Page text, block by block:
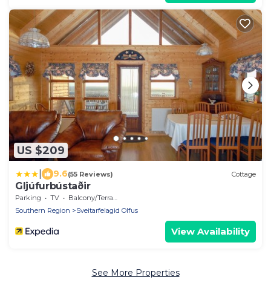
US $209
9.6(55 Reviews) Cottage
Gljúfurbústaðir
Parking TV
Balcony/Terrace
Southern Region
Sveitarfelagid Olfus
View Availability
See More Properties